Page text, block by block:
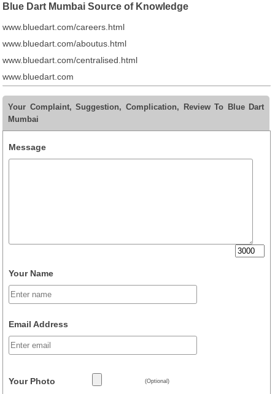
Blue Dart Mumbai Source of Knowledge
www.bluedart.com/careers.html
www.bluedart.com/aboutus.html
www.bluedart.com/centralised.html
www.bluedart.com
Your Complaint, Suggestion, Complication, Review To Blue Dart
Mumbai
Message
Your Name
Email Address
Your Photo (Optional)